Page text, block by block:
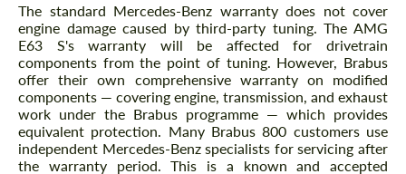
The standard Mercedes-Benz warranty does not cover
engine damage caused by third-party tuning. The AMG
E63 S's warranty will be affected for drivetrain
components from the point of tuning. However, Brabus
offer their own comprehensive warranty on modified
components — covering engine, transmission, and exhaust
work under the Brabus programme — which provides
equivalent protection. Many Brabus 800 customers use
independent Mercedes-Benz specialists for servicing after
the warranty period. This is a known and accepted